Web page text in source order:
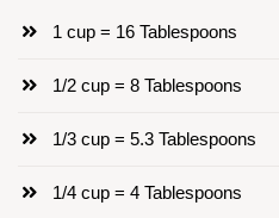
1 cup = 16 Tablespoons
1/2 cup = 8 Tablespoons
1/3 cup = 5.3 Tablespoons
1/4 cup = 4 Tablespoons